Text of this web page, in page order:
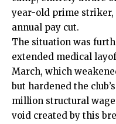
year-old prime
annual pay cut.
The situation was
extended medical
March, which
but hardened the
million structural
void created by this